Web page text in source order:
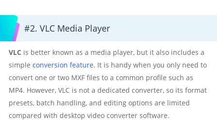
#2. VLC Media Player
VLC is better known as a media player, but it also includes a
simple conversion feature. It is handy when you only need to
convert one or two MXF files to a common profile such as
MP4. However, VLC is not a dedicated converter, so its format
presets, batch handling, and editing options are limited
compared with desktop video converter software.